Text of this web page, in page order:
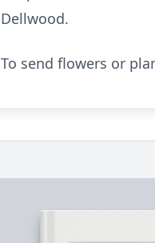
Dellwood.
To send flowers or